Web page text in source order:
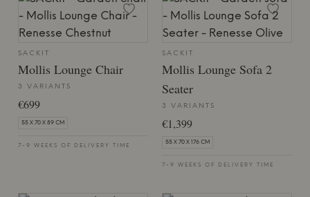
SACKIT
Mollis Lounge Chair
3 VARIANTS
€699
55 X 70 X 89 CM
7-9 WEEKS OF DELIVERY TIME
SACKIT
Mollis Lounge Sofa 2
Seater
3 VARIANTS
€1,399
55 X 70 X 176 CM
7-9 WEEKS OF DELIVERY TIME